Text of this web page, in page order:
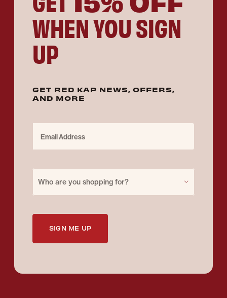
WHEN YOU SIGN
UP
GET RED KAP NEWS, OFFERS,
AND MORE
Who are you shopping for?
SIGN ME UP